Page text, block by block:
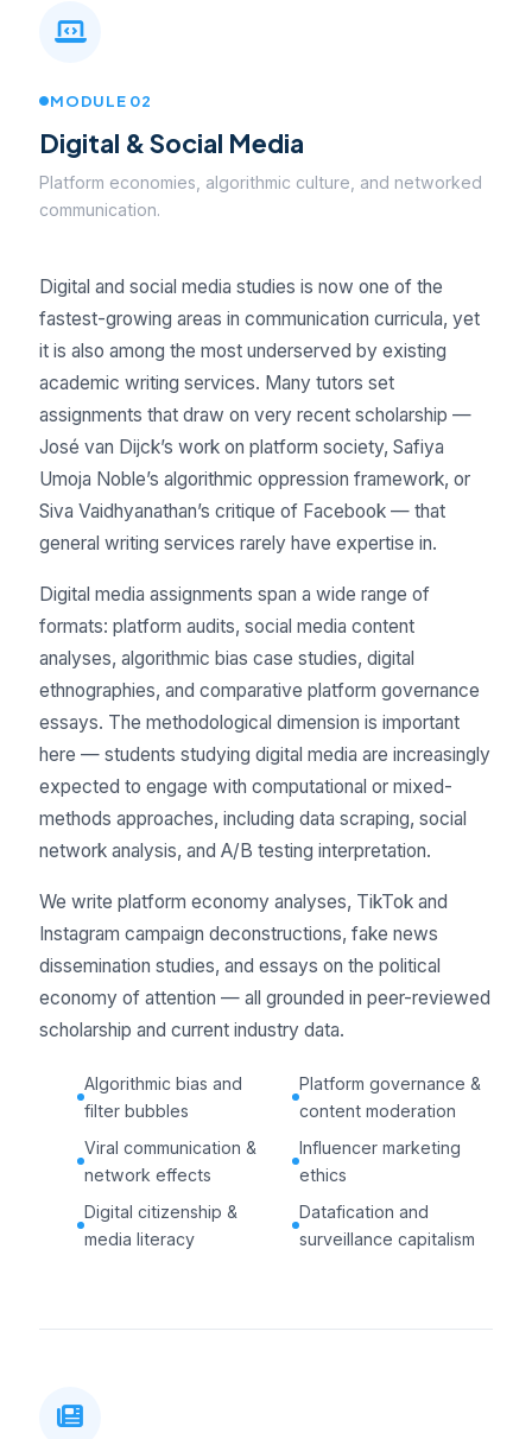
MODULE 02
Digital & Social Media
Platform economies, algorithmic culture, and networked
communication.
Digital and social media studies is now one of the
fastest-growing areas in communication curricula, yet
it is also among the most underserved by existing
academic writing services. Many tutors set
assignments that draw on very recent scholarship —
José van Dijck’s work on platform society, Safiya
Umoja Noble’s algorithmic oppression framework, or
Siva Vaidhyanathan’s critique of Facebook — that
general writing services rarely have expertise in.
Digital media assignments span a wide range of
formats: platform audits, social media content
analyses, algorithmic bias case studies, digital
ethnographies, and comparative platform governance
essays. The methodological dimension is important
here — students studying digital media are increasingly
expected to engage with computational or mixed-
methods approaches, including data scraping, social
network analysis, and A/B testing interpretation.
We write platform economy analyses, TikTok and
Instagram campaign deconstructions, fake news
dissemination studies, and essays on the political
economy of attention — all grounded in peer-reviewed
scholarship and current industry data.
Algorithmic bias and
filter bubbles
Platform governance &
content moderation
Viral communication &
network effects
Influencer marketing
ethics
Digital citizenship &
media literacy
Datafication and
surveillance capitalism